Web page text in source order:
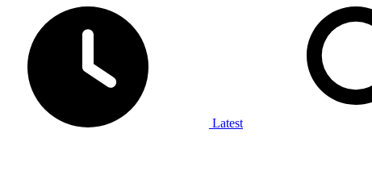
Latest